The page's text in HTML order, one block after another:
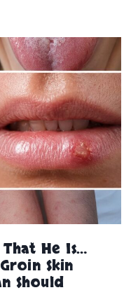
That He Is…
Skin
Should